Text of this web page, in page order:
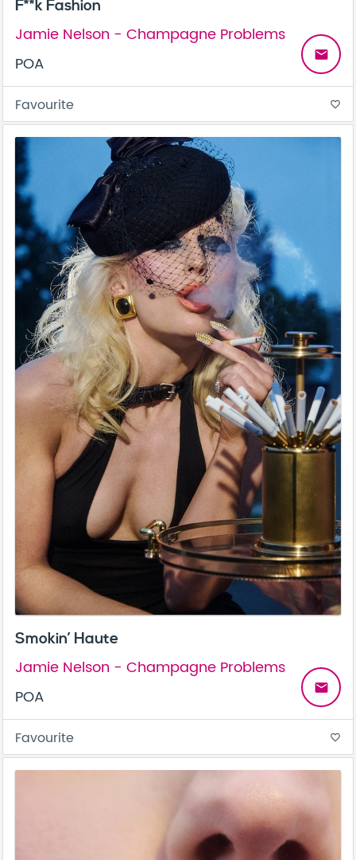
F**k Fashion
Jamie Nelson - Champagne Problems
POA
email
Favourite favorite_border
Smokin’ Haute
Jamie Nelson - Champagne Problems
POA
email
Favourite favorite_border